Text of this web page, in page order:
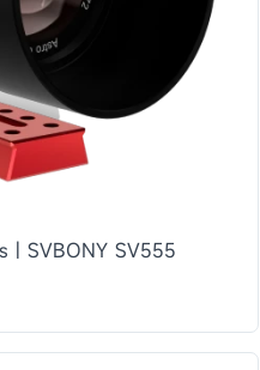
| SVBONY SV555